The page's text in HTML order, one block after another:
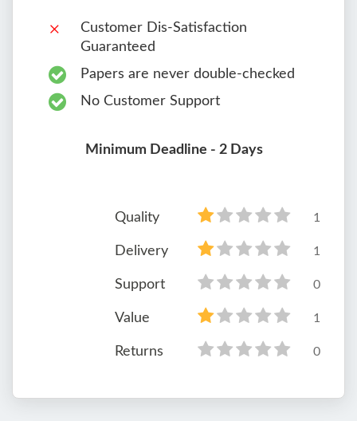
Customer Dis-Satisfaction
Guaranteed
Papers are never double-checked
No Customer Support
Minimum Deadline - 2 Days
Quality 1
Delivery 1
Support 0
Value 1
Returns 0